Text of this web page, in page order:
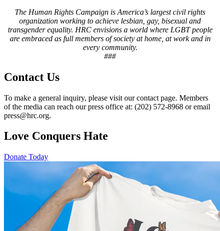
The Human Rights Campaign is America’s largest civil rights
organization working to achieve lesbian, gay, bisexual and
transgender equality. HRC envisions a world where LGBT people
are embraced as full members of society at home, at work and in
every community.
###
Contact Us
To make a general inquiry, please visit our contact page. Members
of the media can reach our press office at: (202) 572-8968 or email
press@hrc.org.
Love Conquers Hate
Donate Today